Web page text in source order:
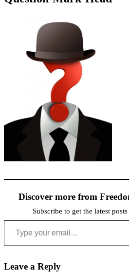
Discover more from
Subscribe to get the latest
Type your email…
Leave a Reply